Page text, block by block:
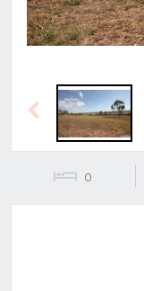
Previous
0